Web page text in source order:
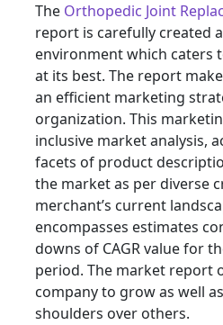
The Orthopedic Joint
report is carefully created
environment which caters
at its best. The report
an efficient marketing
organization. This
inclusive market analysis,
facets of product
the market as per diverse
merchant’s current
encompasses estimates
downs of CAGR value for
period. The market report
company to grow as well
shoulders over others.